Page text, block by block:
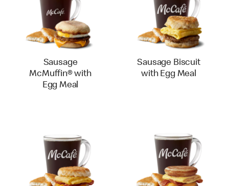
Sausage
McMuffin® with
Egg Meal
Sausage Biscuit
with Egg Meal